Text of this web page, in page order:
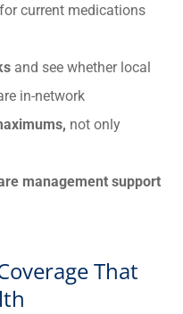
for current medications
and see whether local
in-network
not only
management support
That